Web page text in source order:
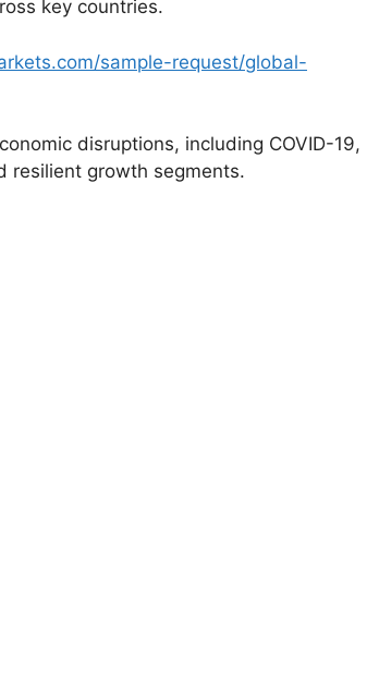
key countries.
sample-request/global-
disruptions, including COVID-19,
resilient growth segments.